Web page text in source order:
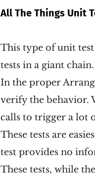
All The Things Unit
This type of unit
tests in a giant
In the proper
verify the behavior.
calls to trigger a lot
These tests are
test provides no
These tests, while